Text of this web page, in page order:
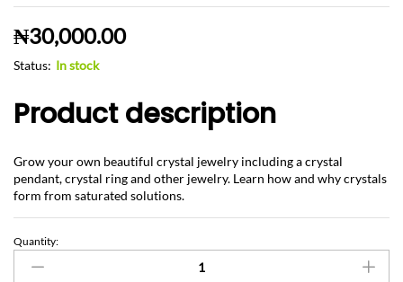
₦30,000.00
Status: In stock
Product description
Grow your own beautiful crystal jewelry including a crystal
pendant, crystal ring and other jewelry. Learn how and why crystals
form from saturated solutions.
Quantity: